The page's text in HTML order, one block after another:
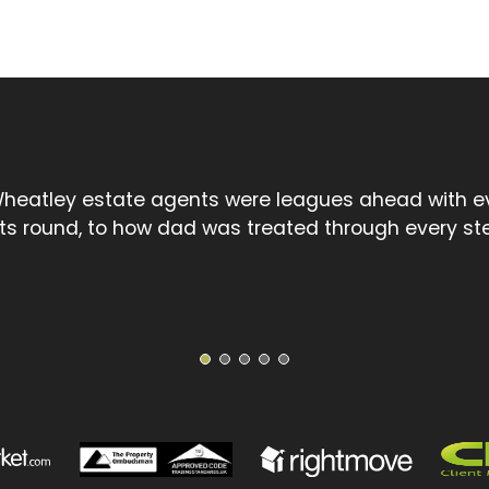
spoke volumes compared to the cold,
chain. David went the extra mile and I thank
1 2 3 4 5